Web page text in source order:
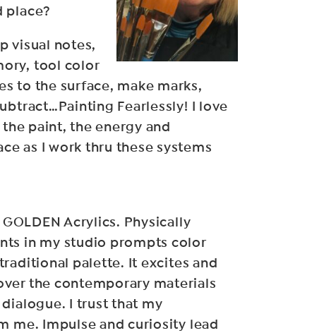
place?
visual notes,
tool color
to the surface, make marks,
Fearlessly! I love
paint, the energy and
as I work thru these systems
Acrylics. Physically
in my studio prompts color
palette. It excites and
the contemporary materials
I trust that my
me. Impulse and curiosity lead